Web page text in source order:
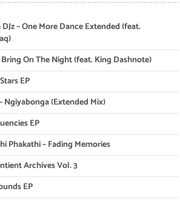
– One More Dance Extended (feat.
On The Night (feat. King Dashnote)
EP
Ngiyabonga (Extended Mix)
EP
Phakathi – Fading Memories
Archives Vol. 3
EP